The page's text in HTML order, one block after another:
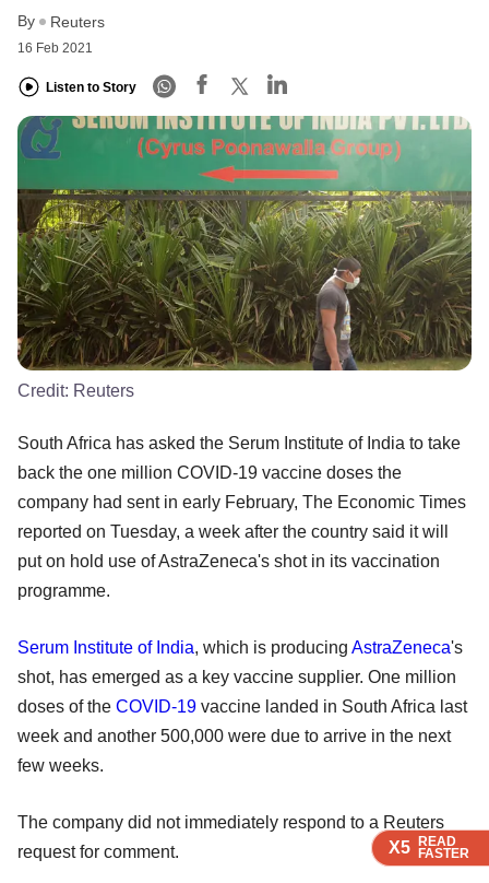
X5 READ
FASTER
X5 READ
FASTER
X5 READ
FASTER
By Reuters
16 Feb 2021
Listen to Story
X5 READ
FASTER
Credit: Reuters
South Africa has asked the Serum Institute of India to take
back the one million COVID-19 vaccine doses the
company had sent in early February, The Economic Times
reported on Tuesday, a week after the country said it will
put on hold use of AstraZeneca's shot in its vaccination
programme.
Serum Institute of India, which is producing AstraZeneca's
shot, has emerged as a key vaccine supplier. One million
doses of the COVID-19 vaccine landed in South Africa last
week and another 500,000 were due to arrive in the next
few weeks.
The company did not immediately respond to a Reuters
request for comment.